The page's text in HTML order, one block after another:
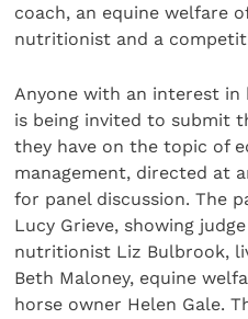
coach, an equine welfare
nutritionist and a
Anyone with an interest in
is being invited to submit
they have on the topic of
management, directed at
for panel discussion. The
Lucy Grieve, showing
nutritionist Liz Bulbrook,
Beth Maloney, equine
horse owner Helen Gale.